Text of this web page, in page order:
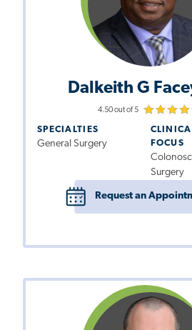
Dalkeith G
4.50 out of 5
SPECIALTIES
General Surgery
FOCUS
Surgery
Request an